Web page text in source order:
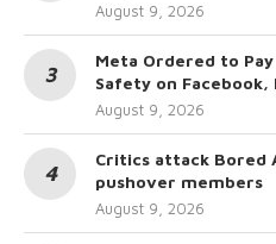
August 9, 2026
Meta Ordered to
Safety on Facebook,
August 9, 2026
Critics attack Bored
pushover members
August 9, 2026